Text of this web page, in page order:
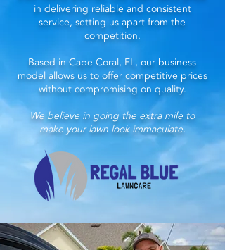
in delivering reliable and consistent
service, setting us apart from the
competition.
Based in Cape Coral, FL, our business
model allows us to offer competitive prices
without compromising on quality.
We believe in going the extra mile to
make your lawn look immaculate.